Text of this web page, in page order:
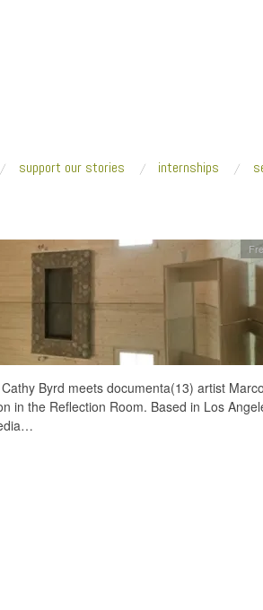
support our stories internships
Byrd meets documenta(13) artist
in the Reflection Room. Based in Los